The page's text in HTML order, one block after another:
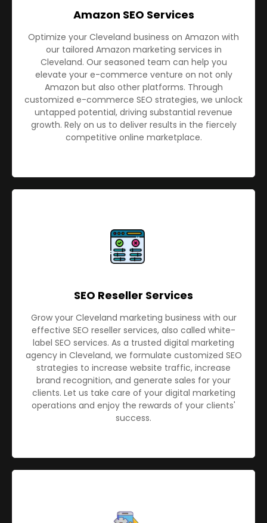
Amazon SEO Services
Optimize your Cleveland business on Amazon with
our tailored Amazon marketing services in
Cleveland. Our seasoned team can help you
elevate your e-commerce venture on not only
Amazon but also other platforms. Through
customized e-commerce SEO strategies, we unlock
untapped potential, driving substantial revenue
growth. Rely on us to deliver results in the fiercely
competitive online marketplace.
SEO Reseller Services
Grow your Cleveland marketing business with our
effective SEO reseller services, also called white-
label SEO services. As a trusted digital marketing
agency in Cleveland, we formulate customized SEO
strategies to increase website traffic, increase
brand recognition, and generate sales for your
clients. Let us take care of your digital marketing
operations and enjoy the rewards of your clients'
success.